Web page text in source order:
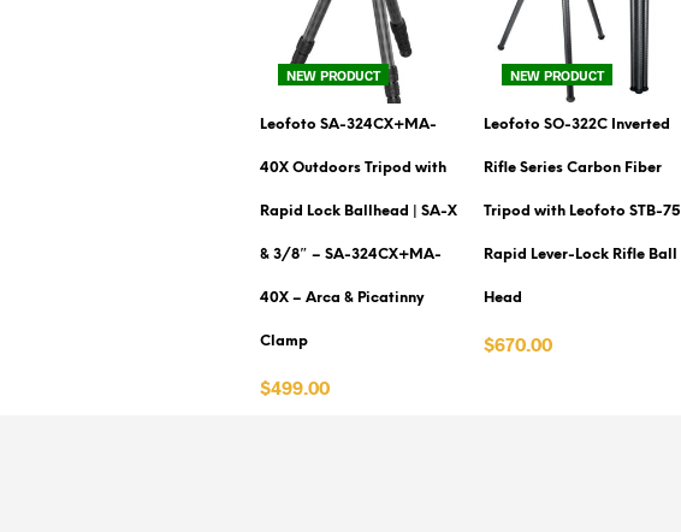
NEW PRODUCT
Leofoto SA-324CX+MA-
40X Outdoors Tripod with
Rapid Lock Ballhead | SA-X
& 3/8″ – SA-324CX+MA-
40X – Arca & Picatinny
Clamp
$499.00
NEW PRODUCT
Leofoto SO-322C Inverted
Rifle Series Carbon Fiber
Tripod with Leofoto STB-75
Rapid Lever-Lock Rifle Ball
Head
$670.00